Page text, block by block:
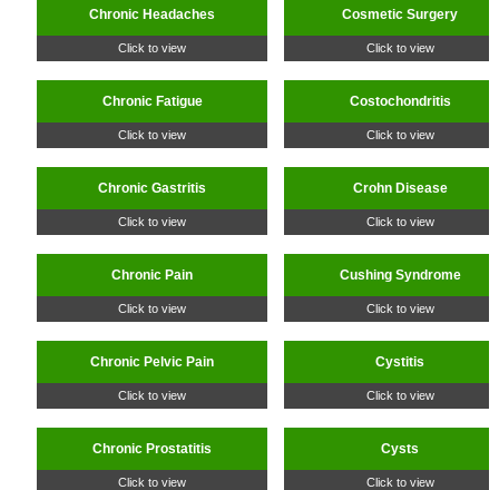
Chronic Headaches
Click to view
Chronic Fatigue
Click to view
Chronic Gastritis
Click to view
Chronic Pain
Click to view
Chronic Pelvic Pain
Click to view
Chronic Prostatitis
Click to view
Cosmetic Surgery
Click to view
Costochondritis
Click to view
Crohn Disease
Click to view
Cushing Syndrome
Click to view
Cystitis
Click to view
Cysts
Click to view